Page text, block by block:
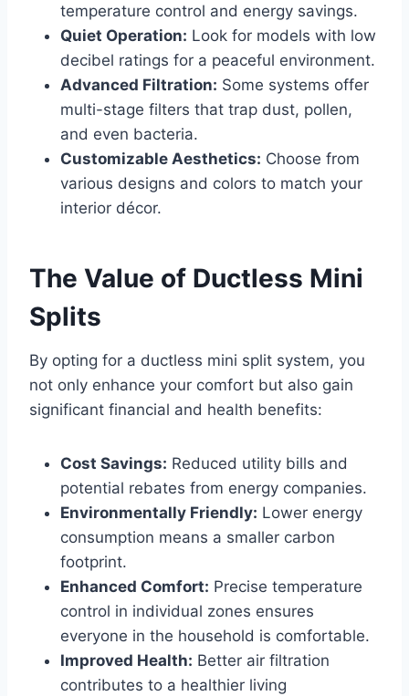
temperature control and energy savings.
Quiet Operation: Look for models with low
decibel ratings for a peaceful environment.
Advanced Filtration: Some systems offer
multi-stage filters that trap dust, pollen,
and even bacteria.
Customizable Aesthetics: Choose from
various designs and colors to match your
interior décor.
The Value of Ductless Mini
Splits
By opting for a ductless mini split system, you
not only enhance your comfort but also gain
significant financial and health benefits:
Cost Savings: Reduced utility bills and
potential rebates from energy companies.
Environmentally Friendly: Lower energy
consumption means a smaller carbon
footprint.
Enhanced Comfort: Precise temperature
control in individual zones ensures
everyone in the household is comfortable.
Improved Health: Better air filtration
contributes to a healthier living